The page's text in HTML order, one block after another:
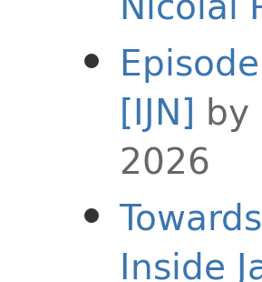
[IJN] by
2026
Inside